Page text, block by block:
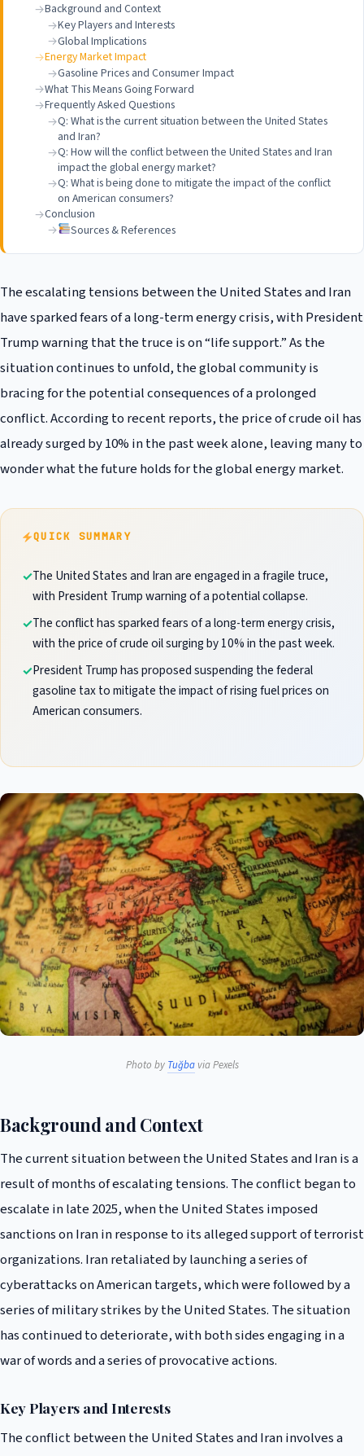
Background and Context
Key Players and Interests
Global Implications
Energy Market Impact
Gasoline Prices and Consumer Impact
What This Means Going Forward
Frequently Asked Questions
Q: What is the current situation between the United States
and Iran?
Q: How will the conflict between the United States and Iran
impact the global energy market?
Q: What is being done to mitigate the impact of the conflict
on American consumers?
Conclusion
Sources & References
The escalating tensions between the United States and Iran
have sparked fears of a long-term energy crisis, with President
Trump warning that the truce is on “life support.” As the
situation continues to unfold, the global community is
bracing for the potential consequences of a prolonged
conflict. According to recent reports, the price of crude oil has
already surged by 10% in the past week alone, leaving many to
wonder what the future holds for the global energy market.
QUICK SUMMARY
The United States and Iran are engaged in a fragile truce,
with President Trump warning of a potential collapse.
The conflict has sparked fears of a long-term energy crisis,
with the price of crude oil surging by 10% in the past week.
President Trump has proposed suspending the federal
gasoline tax to mitigate the impact of rising fuel prices on
American consumers.
Photo by Tuğbavia Pexels
Background and Context
The current situation between the United States and Iran is a
result of months of escalating tensions. The conflict began to
escalate in late 2025, when the United States imposed
sanctions on Iran in response to its alleged support of terrorist
organizations. Iran retaliated by launching a series of
cyberattacks on American targets, which were followed by a
series of military strikes by the United States. The situation
has continued to deteriorate, with both sides engaging in a
war of words and a series of provocative actions.
Key Players and Interests
The conflict between the United States and Iran involves a